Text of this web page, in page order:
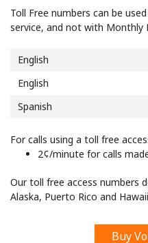
Toll Free numbers can be
service, and not with Monthly
English
English
Spanish
For calls using a toll free
⁦2¢⁩/minute for calls
Our toll free access numbers
Alaska, Puerto Rico and
Buy